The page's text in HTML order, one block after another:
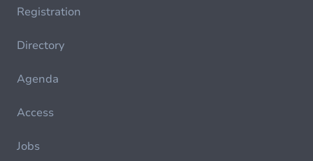
Registration
Directory
Agenda
Access
Jobs